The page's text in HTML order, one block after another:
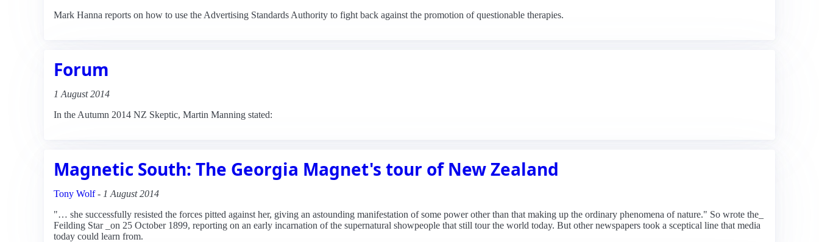
Mark Hanna reports on how to use the Advertising Standards Authority to fight back against the promotion of questionable therapies.
Forum
1 August 2014
In the Autumn 2014 NZ Skeptic, Martin Manning stated:
Magnetic South: The Georgia Magnet's tour of New Zealand
Tony Wolf- 1 August 2014
"… she successfully resisted the forces pitted against her, giving an astounding manifestation of some power other than that making up the ordinary phenomena of nature." So wrote the_
Feilding Star _on 25 October 1899, reporting on an early incarnation of the supernatural showpeople that still tour the world today. But other newspapers took a sceptical line that media
today could learn from.